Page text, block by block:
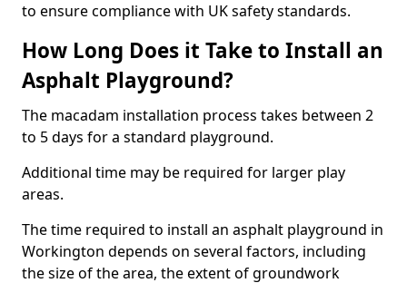
to ensure compliance with UK safety standards.
How Long Does it Take to Install an
Asphalt Playground?
The macadam installation process takes between 2
to 5 days for a standard playground.
Additional time may be required for larger play
areas.
The time required to install an asphalt playground in
Workington depends on several factors, including
the size of the area, the extent of groundwork